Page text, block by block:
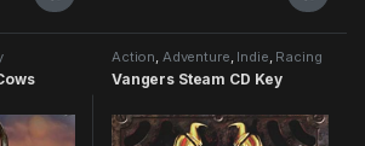
Action, Adventure, Indie, Racing
Vangers Steam CD Key